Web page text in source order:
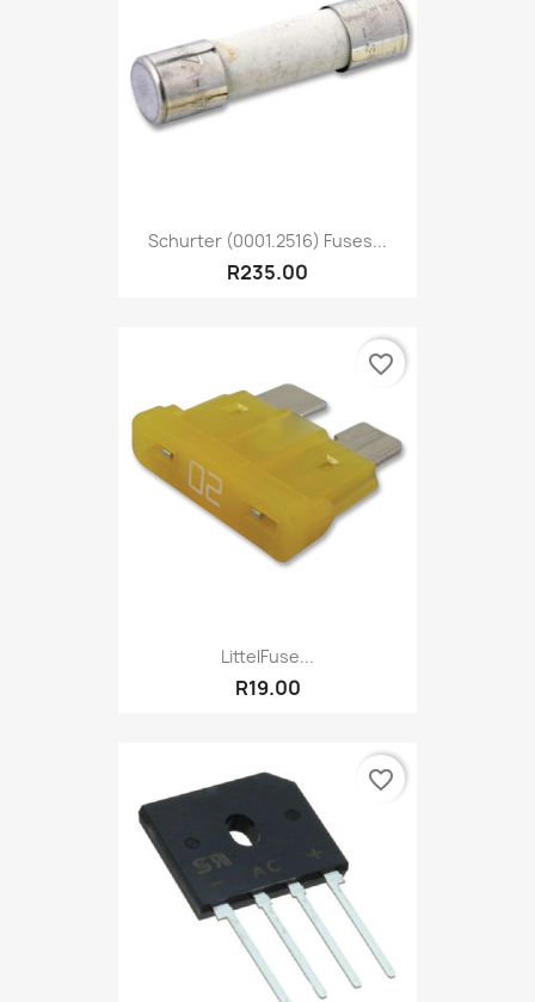
Schurter (0001.2516) Fuses...
R235.00
LittelFuse...
R19.00
favorite_border
favorite_border